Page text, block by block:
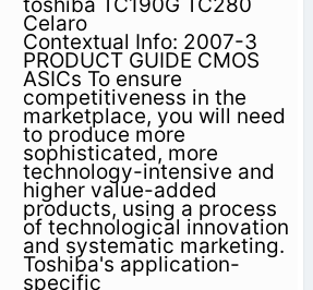
Celaro
Contextual Info: 2007-3
PRODUCT GUIDE CMOS
ASICs To ensure
competitiveness in the
marketplace, you will need
to produce more
sophisticated, more
technology-intensive and
higher value-added
products, using a process
of technological innovation
and systematic marketing.
Toshiba's application-
specific